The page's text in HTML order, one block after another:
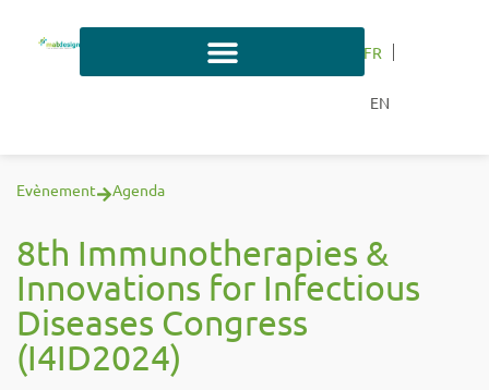
FR
EN
Evènement Agenda
8th Immunotherapies &
Innovations for Infectious
Diseases Congress
(I4ID2024)